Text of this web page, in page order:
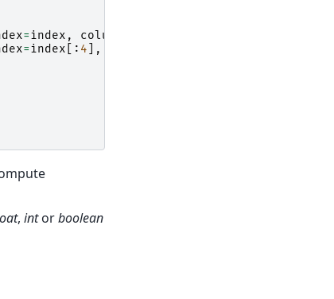
=index , columns
=index [: 4 ],
, intorboolean